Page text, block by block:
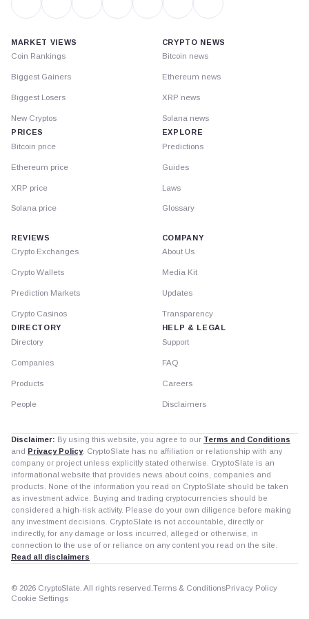
MARKET VIEWS
Coin Rankings
Biggest Gainers
Biggest Losers
New Cryptos
PRICES
Bitcoin price
Ethereum price
XRP price
Solana price
CRYPTO NEWS
Bitcoin news
Ethereum news
XRP news
Solana news
EXPLORE
Predictions
Guides
Laws
Glossary
REVIEWS
Crypto Exchanges
Crypto Wallets
Prediction Markets
Crypto Casinos
DIRECTORY
Directory
Companies
Products
People
COMPANY
About Us
Media Kit
Updates
Transparency
HELP & LEGAL
Support
FAQ
Careers
Disclaimers
Disclaimer: By using this website, you agree to our Terms and Conditions
and Privacy Policy. CryptoSlate has no affiliation or relationship with any
company or project unless explicitly stated otherwise. CryptoSlate is an
informational website that provides news about coins, companies and
products. None of the information you read on CryptoSlate should be taken
as investment advice. Buying and trading cryptocurrencies should be
considered a high-risk activity. Please do your own diligence before making
any investment decisions. CryptoSlate is not accountable, directly or
indirectly, for any damage or loss incurred, alleged or otherwise, in
connection to the use of or reliance on any content you read on the site.
Read all disclaimers
© 2026 CryptoSlate. All rights reserved. Terms & ConditionsPrivacy Policy
Cookie Settings